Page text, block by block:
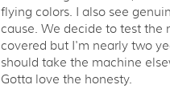
flying colors. I also see
cause. We decide to test the
covered but I'm nearly two
should take the machine
Gotta love the honesty.